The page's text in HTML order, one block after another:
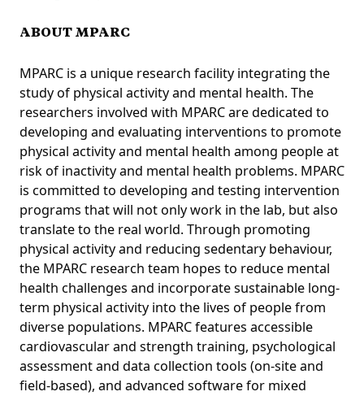
ABOUT MPARC
MPARC is a unique research facility integrating the
study of physical activity and mental health. The
researchers involved with MPARC are dedicated to
developing and evaluating interventions to promote
physical activity and mental health among people at
risk of inactivity and mental health problems. MPARC
is committed to developing and testing intervention
programs that will not only work in the lab, but also
translate to the real world. Through promoting
physical activity and reducing sedentary behaviour,
the MPARC research team hopes to reduce mental
health challenges and incorporate sustainable long-
term physical activity into the lives of people from
diverse populations. MPARC features accessible
cardiovascular and strength training, psychological
assessment and data collection tools (on-site and
field-based), and advanced software for mixed